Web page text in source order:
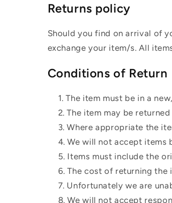
Returns policy
Should you find on arrival of
exchange your item/s. All
Conditions of Return
The item must be in a
The item may be
Where appropriate the
We will not accept items
Items must include the
The cost of returning the
Unfortunately we are
We will not accept